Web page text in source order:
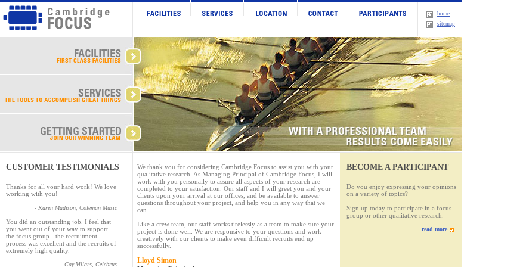
BECOME A PARTICIPANT
Do you enjoy expressing your opinions
on a variety of topics?
Sign up today to participate in a focus
group or other qualitative research.
read more
We thank you for considering Cambridge Focus to assist you with your
qualitative research. As Managing Principal of Cambridge Focus, I will
work with you personally to assure all aspects of your research are
completed to your satisfaction. Our staff and I will greet you and your
clients upon your arrival at our offices, and be available to answer
questions throughout your project, and help you in any way that we
can.
Like a crew team, our staff works tirelessly as a team to make sure your
project is done well. We are responsive to your questions and work
creatively with our clients to make even difficult recruits end up
successfully.
Lloyd Simon
CUSTOMER TESTIMONIALS
Thanks for all your hard work! We love
working with you!
- Karen Madison, Coleman Music
You did an outstanding job. I feel that
you went out of your way to support
the focus group - the recruitment
process was excellent and the recruits of
extremely high quality.
- Cay Villars, Celebrus
home
sitemap